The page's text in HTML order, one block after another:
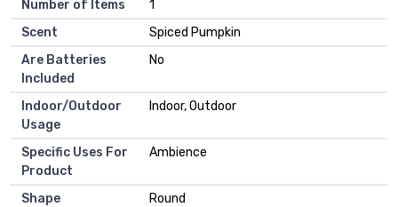
Number of Items
‎1
Scent
‎Spiced Pumpkin
Are Batteries
Included
‎No
Indoor/Outdoor
Usage
‎Indoor, Outdoor
Specific Uses For
Product
‎Ambience
Shape
‎Round